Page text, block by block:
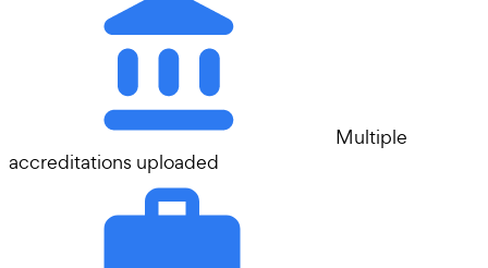
Multiple
accreditations uploaded